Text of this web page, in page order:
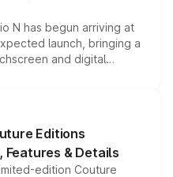
N has begun arriving at
launch, bringing a
and digital
the Thar Roxx, along
Editions
Features & Details
edition Couture